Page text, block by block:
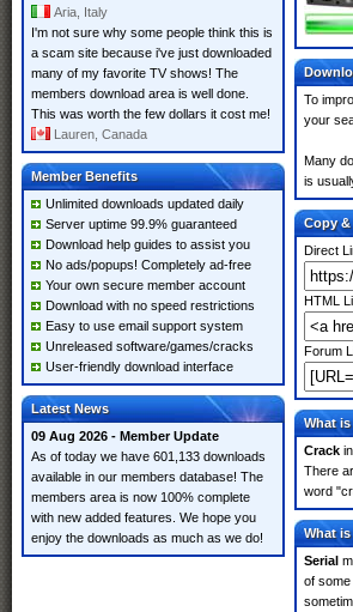
Aria, Italy
I'm not sure why some people think this is
a scam site because i've just downloaded
many of my favorite TV shows! The
members download area is well done.
This was worth the few dollars it cost me!
Lauren, Canada
Member Benefits
Unlimited downloads updated daily
Server uptime 99.9% guaranteed
Download help guides to assist you
No ads/popups! Completely ad-free
Your own secure member account
Download with no speed restrictions
Easy to use email support system
Unreleased software/games/cracks
User-friendly download interface
Latest News
09 Aug 2026 - Member Update
As of today we have 601,133 downloads
available in our members database! The
members area is now 100% complete
with new added features. We hope you
enjoy the downloads as much as we do!
To
your
Many
is
Copy
Direct
HTML
Forum
What is
Crack
There
word
What is
Serial
of